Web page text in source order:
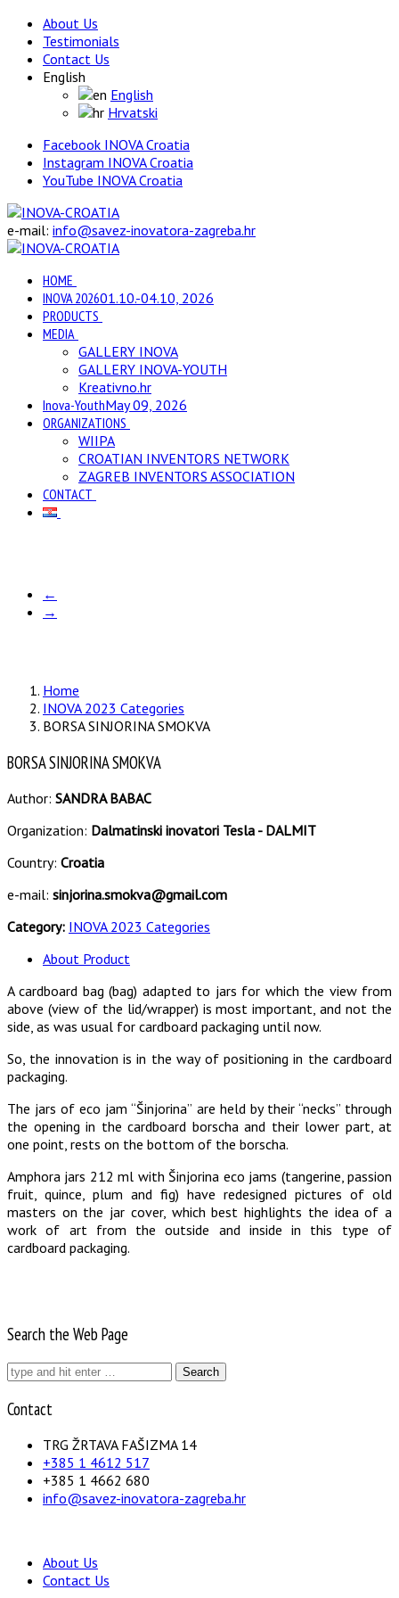
About Us
Testimonials
Contact Us
English
English
Hrvatski
Facebook INOVA Croatia
Instagram INOVA Croatia
YouTube INOVA Croatia
e-mail: info@savez-inovatora-zagreba.hr
HOME
INOVA 202601.10.-04.10, 2026
PRODUCTS
MEDIA
GALLERY INOVA
GALLERY INOVA-YOUTH
Kreativno.hr
Inova-YouthMay 09, 2026
ORGANIZATIONS
WIIPA
CROATIAN INVENTORS NETWORK
ZAGREB INVENTORS ASSOCIATION
CONTACT
←
→
Home
INOVA 2023 Categories
BORSA SINJORINA SMOKVA
BORSA SINJORINA SMOKVA
Author: SANDRA BABAC
Organization: Dalmatinski inovatori Tesla - DALMIT
Country: Croatia
e-mail: sinjorina.smokva@gmail.com
Category: INOVA 2023 Categories
About Product
A cardboard bag (bag) adapted to jars for which the view from
above (view of the lid/wrapper) is most important, and not the
side, as was usual for cardboard packaging until now.
So, the innovation is in the way of positioning in the cardboard
packaging.
The jars of eco jam “Šinjorina” are held by their “necks” through
the opening in the cardboard borscha and their lower part, at
one point, rests on the bottom of the borscha.
Amphora jars 212 ml with Šinjorina eco jams (tangerine, passion
fruit, quince, plum and fig) have redesigned pictures of old
masters on the jar cover, which best highlights the idea of a
work of art from the outside and inside in this type of
cardboard packaging.
Search the Web Page
Search
for:
Contact
TRG ŽRTAVA FAŠIZMA 14
+385 1 4612 517
+385 1 4662 680
info@savez-inovatora-zagreba.hr
About Us
Contact Us